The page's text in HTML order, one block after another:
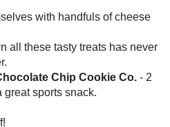
with handfuls of cheese
all these tasty treats has never
Chip Cookie Co. - 2
sports snack.